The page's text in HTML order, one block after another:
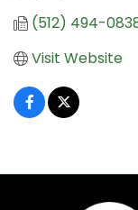
(512) 494-
Visit Website